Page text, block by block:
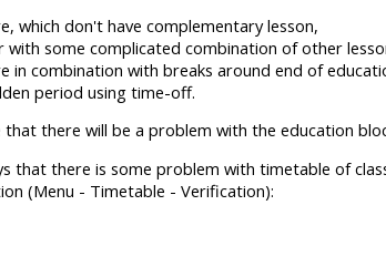
which don't have complementary lesson,
some complicated combination of other
in combination with breaks around end of
period using time-off.
that there will be a problem with the education
that there is some problem with timetable of
(Menu - Timetable - Verification):